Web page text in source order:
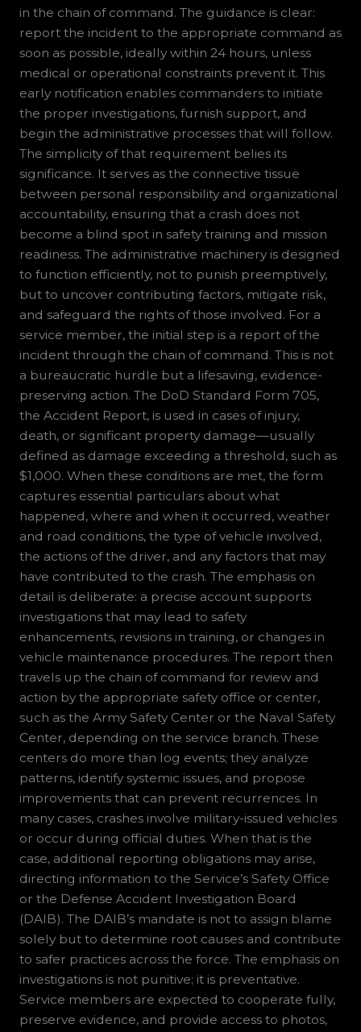
in the chain of command. The guidance is clear:
report the incident to the appropriate command as
soon as possible, ideally within 24 hours, unless
medical or operational constraints prevent it. This
early notification enables commanders to initiate
the proper investigations, furnish support, and
begin the administrative processes that will follow.
The simplicity of that requirement belies its
significance. It serves as the connective tissue
between personal responsibility and organizational
accountability, ensuring that a crash does not
become a blind spot in safety training and mission
readiness. The administrative machinery is designed
to function efficiently, not to punish preemptively,
but to uncover contributing factors, mitigate risk,
and safeguard the rights of those involved. For a
service member, the initial step is a report of the
incident through the chain of command. This is not
a bureaucratic hurdle but a lifesaving, evidence-
preserving action. The DoD Standard Form 705,
the Accident Report, is used in cases of injury,
death, or significant property damage—usually
defined as damage exceeding a threshold, such as
$1,000. When these conditions are met, the form
captures essential particulars about what
happened, where and when it occurred, weather
and road conditions, the type of vehicle involved,
the actions of the driver, and any factors that may
have contributed to the crash. The emphasis on
detail is deliberate: a precise account supports
investigations that may lead to safety
enhancements, revisions in training, or changes in
vehicle maintenance procedures. The report then
travels up the chain of command for review and
action by the appropriate safety office or center,
such as the Army Safety Center or the Naval Safety
Center, depending on the service branch. These
centers do more than log events; they analyze
patterns, identify systemic issues, and propose
improvements that can prevent recurrences. In
many cases, crashes involve military-issued vehicles
or occur during official duties. When that is the
case, additional reporting obligations may arise,
directing information to the Service’s Safety Office
or the Defense Accident Investigation Board
(DAIB). The DAIB’s mandate is not to assign blame
solely but to determine root causes and contribute
to safer practices across the force. The emphasis on
investigations is not punitive; it is preventative.
Service members are expected to cooperate fully,
preserve evidence, and provide access to photos,